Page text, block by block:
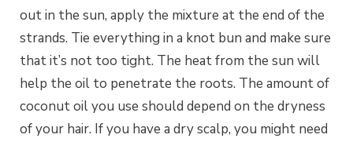
out in the sun, apply the mixture at the end of the
strands. Tie everything in a knot bun and make sure
that it’s not too tight. The heat from the sun will
help the oil to penetrate the roots. The amount of
coconut oil you use should depend on the dryness
of your hair. If you have a dry scalp, you might need